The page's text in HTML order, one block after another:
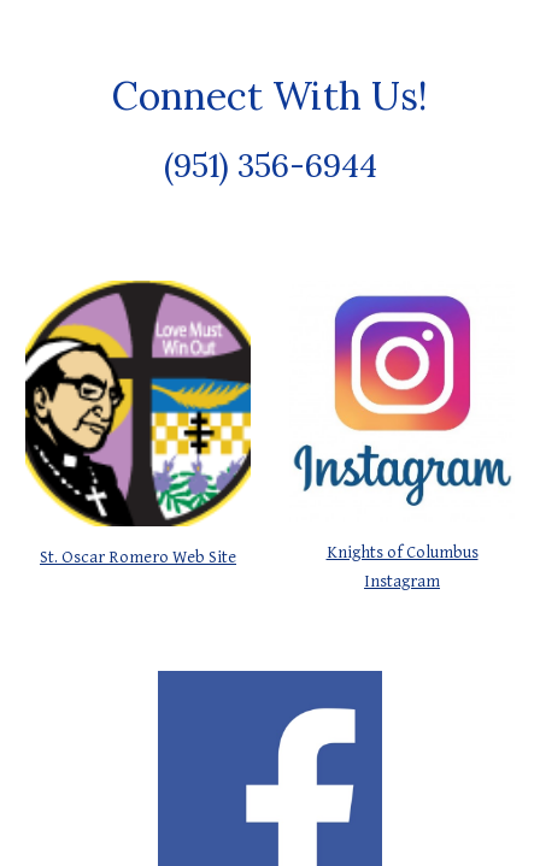
Connect With Us!
(951) 356-6944
St. Oscar Romero Web Site
Knights of Columbus
Instagram